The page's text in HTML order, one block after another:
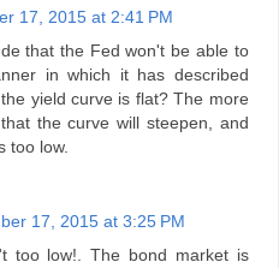
17, 2015 at 2:41 PM
that the Fed won't be able to
in which it has described
yield curve is flat? The more
the curve will steepen, and
too low.
17, 2015 at 3:25 PM
too low!. The bond market is